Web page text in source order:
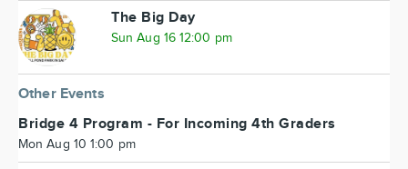
The Big Day
Sun Aug 16 12:00 pm
Other Events
Bridge 4 Program - For Incoming 4th Graders
Mon Aug 10 1:00 pm